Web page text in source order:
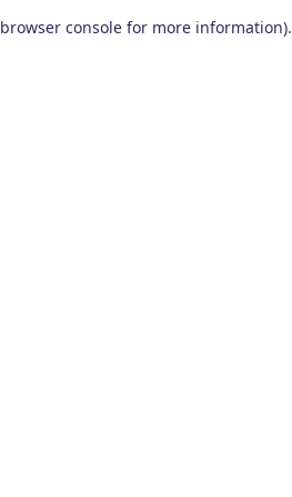
browser console for more information).